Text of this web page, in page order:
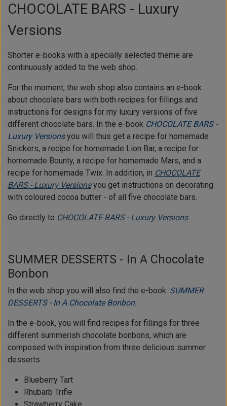
CHOCOLATE BARS - Luxury
Versions
Shorter e-books with a specially selected theme are
continuously added to the web shop.
For the moment, the web shop also contains an e-book
about chocolate bars with both recipes for fillings and
instructions for designs for my luxury versions of five
different chocolate bars. In the e-book CHOCOLATE BARS -
Luxury Versionsyou will thus get a recipe for homemade
Snickers, a recipe for homemade Lion Bar, a recipe for
homemade Bounty, a recipe for homemade Mars, and a
recipe for homemade Twix. In addition, in CHOCOLATE
BARS - Luxury Versionsyou get instructions on decorating
with coloured cocoa butter - of all five chocolate bars.
Go directly to CHOCOLATE BARS - Luxury Versions.
SUMMER DESSERTS - In A Chocolate
Bonbon
In the web shop you will also find the e-book: SUMMER
DESSERTS - In A Chocolate Bonbon.
In the e-book, you will find recipes for fillings for three
different summerish chocolate bonbons, which are
composed with inspiration from three delicious summer
desserts:
Blueberry Tart
Rhubarb Trifle